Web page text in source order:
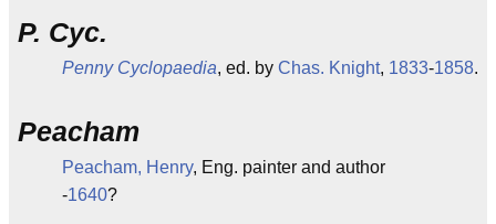
P. Cyc.
Penny Cyclopaedia, ed. by Chas. Knight, 1833-1858.
Peacham
Peacham, Henry, Eng. painter and author
-1640?